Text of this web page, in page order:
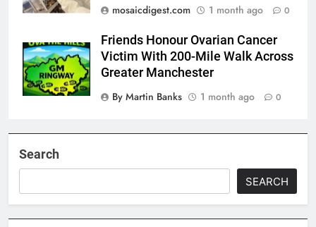
mosaicdigest.com
1 month ago 0
Friends Honour Ovarian Cancer
Victim With 200-Mile Walk Across
Greater Manchester
By Martin Banks
1 month ago 0
Search
SEARCH